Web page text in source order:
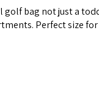
golf bag not just a
Perfect size for